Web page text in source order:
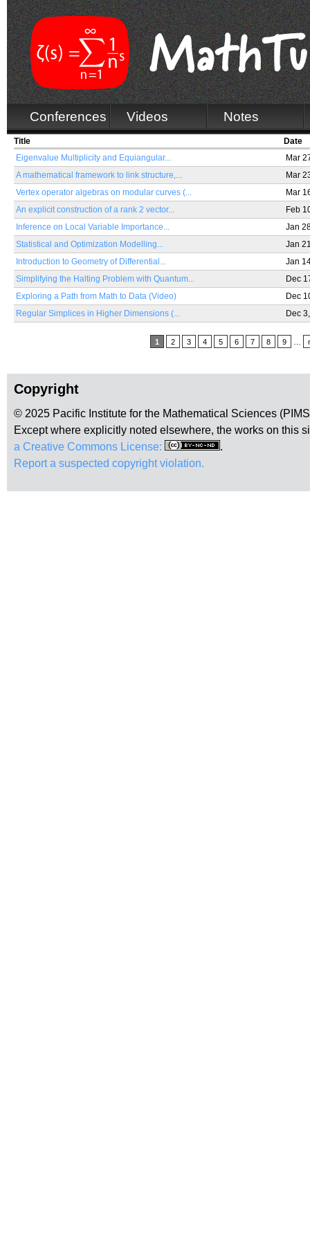
Conferences Videos Notes
Title
Date
Eigenvalue Multiplicity and Equiangular...
Mar
A mathematical framework to link structure,...
Mar
Vertex operator algebras on modular curves (...
Mar
An explicit construction of a rank 2 vector...
Feb
Inference on Local Variable Importance...
Jan
Statistical and Optimization Modelling...
Jan
Introduction to Geometry of Differential...
Jan
Simplifying the Halting Problem with Quantum...
Dec
Exploring a Path from Math to Data (Video)
Dec
Regular Simplices in Higher Dimensions (...
Dec
1 2 3 4 5 6 7 8 9
Copyright
© 2025 Pacific Institute for the Mathematical Sciences
Except where explicitly noted elsewhere, the works on this
a Creative Commons License:
.
Report a suspected copyright violation.